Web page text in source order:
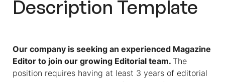
Description Template
Our company is seeking an experienced Magazine
Editor to join our growing Editorial team. The
position requires having at least 3 years of editorial